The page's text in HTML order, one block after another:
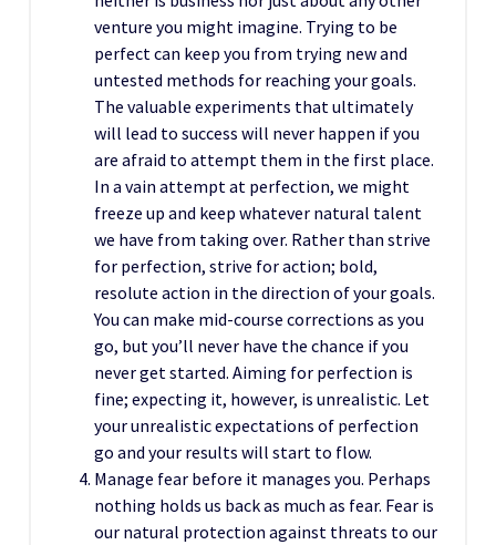
venture you might imagine. Trying to be
perfect can keep you from trying new and
untested methods for reaching your goals.
The valuable experiments that ultimately
will lead to success will never happen if you
are afraid to attempt them in the first place.
In a vain attempt at perfection, we might
freeze up and keep whatever natural talent
we have from taking over. Rather than strive
for perfection, strive for action; bold,
resolute action in the direction of your goals.
You can make mid-course corrections as you
go, but you’ll never have the chance if you
never get started. Aiming for perfection is
fine; expecting it, however, is unrealistic. Let
your unrealistic expectations of perfection
go and your results will start to flow.
Manage fear before it manages you. Perhaps
nothing holds us back as much as fear. Fear is
our natural protection against threats to our